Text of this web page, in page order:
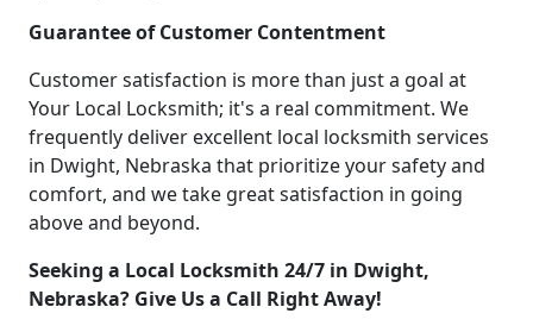
Guarantee of Customer Contentment
Customer satisfaction is more than just a goal at
Your Local Locksmith; it's a real commitment. We
frequently deliver excellent local locksmith services
in Dwight, Nebraska that prioritize your safety and
comfort, and we take great satisfaction in going
above and beyond.
Seeking a Local Locksmith 24/7 in Dwight,
Nebraska? Give Us a Call Right Away!